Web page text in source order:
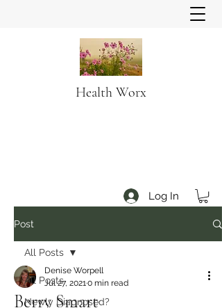
Health Worx
Log In
Post
All Posts
Newly Diagnosed?
All Posts
Berry Smart
Denise Worpell
Jul 27, 20210 min read